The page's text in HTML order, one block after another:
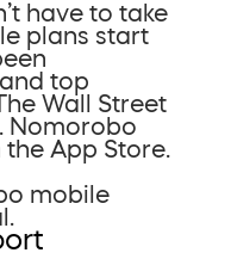
have to take
plans start
top
Wall Street
Nomorobo
App Store.
mobile